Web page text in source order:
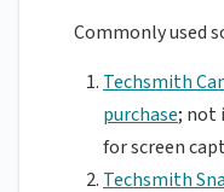
Commonly used
Techsmith
purchase; not
for screen
Techsmith